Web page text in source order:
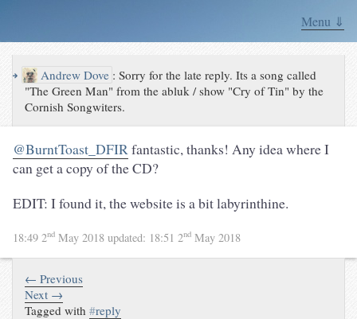
Menu ⇓
↪ Andrew Dove :Sorry for the late reply. Its a song called
"The Green Man" from the abluk / show "Cry of Tin" by the
Cornish Songwiters.
@BurntToast_DFIRfantastic, thanks! Any idea where I
can get a copy of the CD?
EDIT: I found it, the website is a bit labyrinthine.
18:49 2nd May 2018 updated: 18:51 2nd May 2018
← Previous
Next →
Tagged with#reply